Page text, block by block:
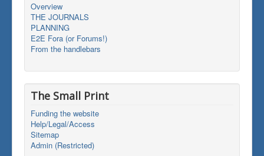
Overview
THE JOURNALS
PLANNING
E2E Fora (or Forums!)
From the handlebars
The Small Print
Funding the website
Help/Legal/Access
Sitemap
Admin (Restricted)